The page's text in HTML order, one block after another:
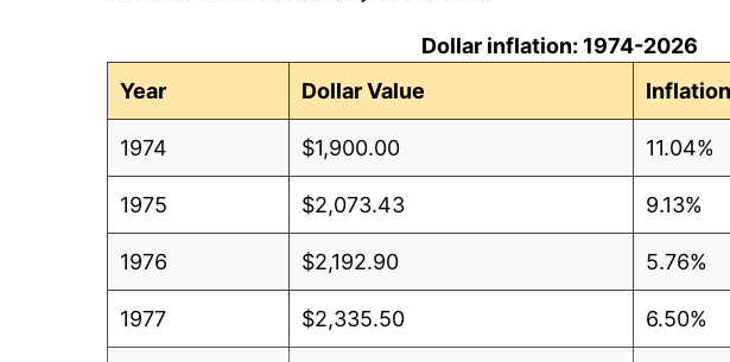
Dollar inflation: 1974-2026
Year
Dollar Value
1974 $1,900.00 11.04%
1975 $2,073.43 9.13%
1976 $2,192.90 5.76%
1977 $2,335.50 6.50%